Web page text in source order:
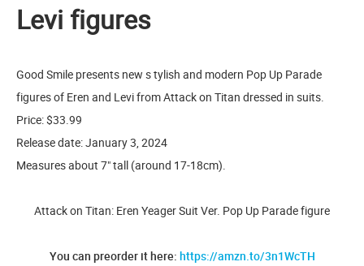
Levi figures
Good Smile presents new s tylish and modern Pop Up Parade
figures of Eren and Levi from Attack on Titan dressed in suits.
Price: $33.99
Release date: January 3, 2024
Measures about 7" tall (around 17-18cm).
Attack on Titan: Eren Yeager Suit Ver. Pop Up Parade figure
You can preorder it here: https://amzn.to/3n1WcTH